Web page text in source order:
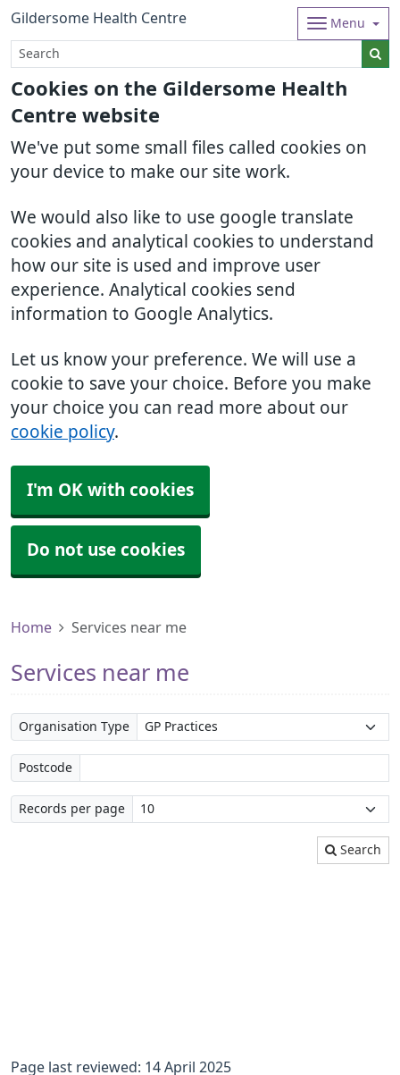
Cookies on the Gildersome Health
Centre website
We've put some small files called cookies on
your device to make our site work.
We would also like to use google translate
cookies and analytical cookies to understand
how our site is used and improve user
experience. Analytical cookies send
information to Google Analytics.
Let us know your preference. We will use a
cookie to save your choice. Before you make
your choice you can read more about our
cookie policy.
I'm OK with cookies
Do not use cookies
Gildersome Health Centre Menu
Home Services near me
Services near me
Organisation Type
Postcode
Records per page
Search
Page last reviewed: 14 April 2025